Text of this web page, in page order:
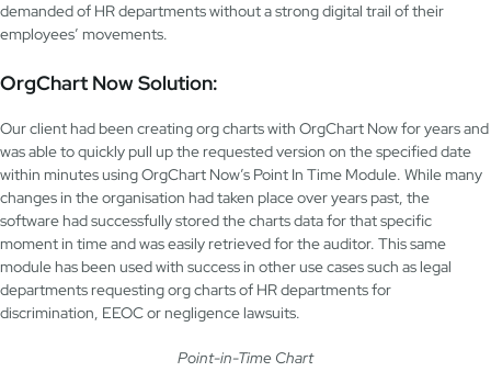
demanded of HR departments without a strong digital trail of their
employees’ movements.
OrgChart Now Solution:
Our client had been creating org charts with OrgChart Now for years and
was able to quickly pull up the requested version on the specified date
within minutes using OrgChart Now’s Point In Time Module. While many
changes in the organisation had taken place over years past, the
software had successfully stored the charts data for that specific
moment in time and was easily retrieved for the auditor. This same
module has been used with success in other use cases such as legal
departments requesting org charts of HR departments for
discrimination, EEOC or negligence lawsuits.
Point-in-Time Chart